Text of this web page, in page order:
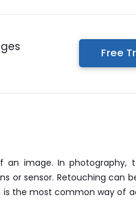
Free
an image. In
or sensor. Retouching can
the most common way of